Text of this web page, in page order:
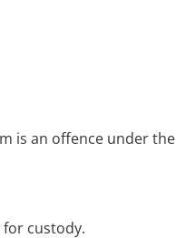
is an offence under the
custody.